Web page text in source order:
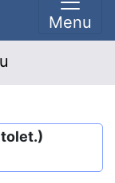
Menu